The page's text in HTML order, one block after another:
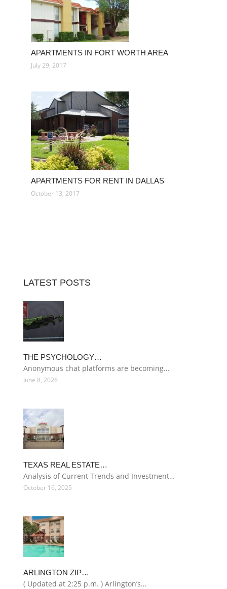
APARTMENTS IN FORT WORTH AREA
July 29, 2017
APARTMENTS FOR RENT IN DALLAS
October 13, 2017
LATEST POSTS
THE PSYCHOLOGY…
Anonymous chat platforms are becoming…
June 8, 2026
TEXAS REAL ESTATE…
Analysis of Current Trends and Investment…
October 16, 2025
ARLINGTON ZIP…
( Updated at 2:25 p.m. ) Arlington’s…